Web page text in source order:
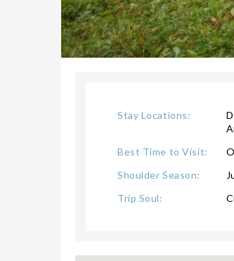
Stay Locations:
Best Time to Visit:
Shoulder Season:
Trip Soul: